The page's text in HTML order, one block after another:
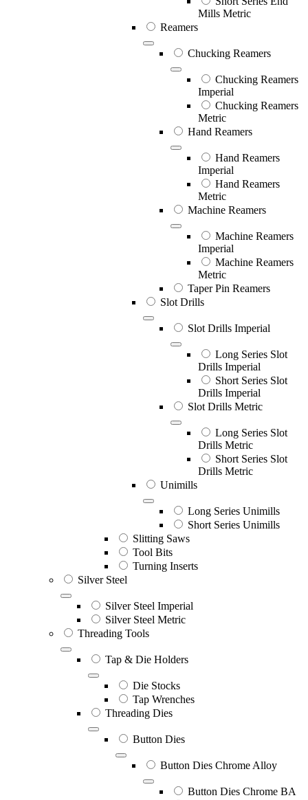
Mills Metric
Reamers
Chucking Reamers
Chucking Reamers
Imperial
Chucking Reamers
Metric
Hand Reamers
Hand Reamers
Imperial
Hand Reamers
Metric
Machine Reamers
Machine Reamers
Imperial
Machine Reamers
Metric
Taper Pin Reamers
Slot Drills
Slot Drills Imperial
Long Series Slot
Drills Imperial
Short Series Slot
Drills Imperial
Slot Drills Metric
Long Series Slot
Drills Metric
Short Series Slot
Drills Metric
Unimills
Long Series Unimills
Short Series Unimills
Slitting Saws
Tool Bits
Turning Inserts
Silver Steel
Silver Steel Imperial
Silver Steel Metric
Threading Tools
Tap & Die Holders
Die Stocks
Tap Wrenches
Threading Dies
Button Dies
Button Dies Chrome Alloy
Button Dies Chrome BA